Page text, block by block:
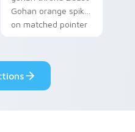
Gohan orange spiky
on matched pointer
tyrant energy.